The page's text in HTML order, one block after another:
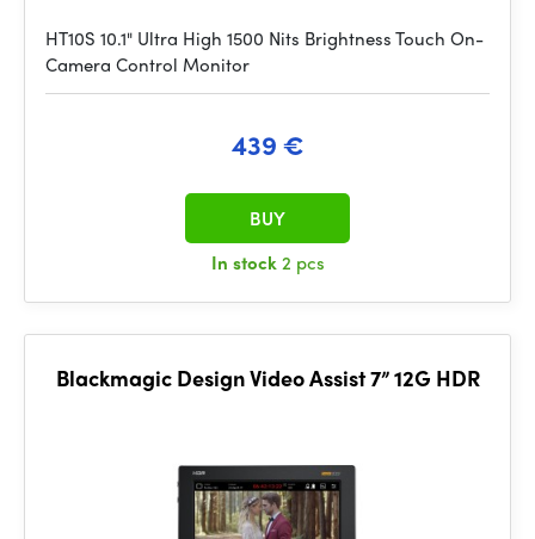
HT10S 10.1" Ultra High 1500 Nits Brightness Touch On-
Camera Control Monitor
439 €
In stock2 pcs
BUY
Blackmagic Design Video Assist 7” 12G HDR